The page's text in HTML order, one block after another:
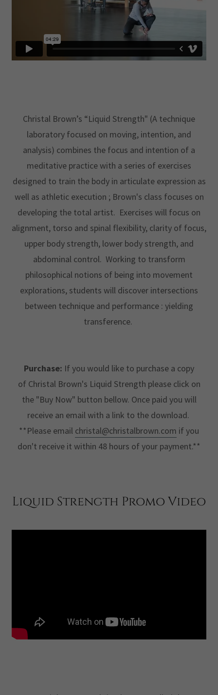
Christal Brown’s “Liquid Strength" (A technique
laboratory focused on moving, intention, and
analysis) combines the focus and intention of a
meditative practice with a series of exercises
designed to train the body in articulate expression as
well as athletic execution ; Brown's class focuses on
developing the total artist. Exercises will focus on
alignment, torso and spinal flexibility, clarity of focus,
upper body strength, lower body strength, and
abdominal control. Working to transform
philosophical notions of being into movement
explorations, students will discover intersections
between technique and performance : yielding
transference.
Purchase: If you would like to purchase a copy
of Christal Brown's Liquid Strength please click on
the "Buy Now" button bellow. Once paid you will
receive an email with a link to the download.
**Please email christal@christalbrown.com if you
don't receive it within 48 hours of your payment.**
Liquid Strength Promo Video